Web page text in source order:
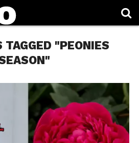
TAGGED "PEONIES